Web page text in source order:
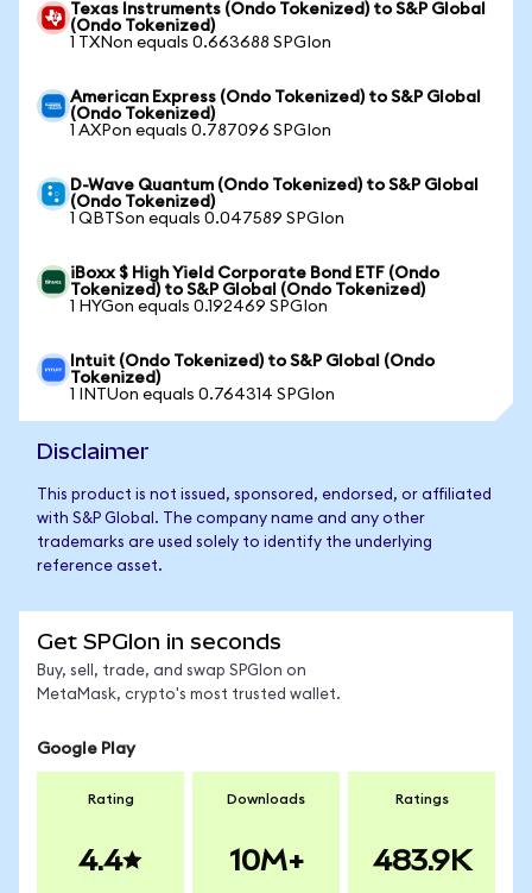
Texas Instruments (Ondo Tokenized) to S&P Global
(Ondo Tokenized)
1 TXNon equals 0.663688 SPGIon
American Express (Ondo Tokenized) to S&P Global
(Ondo Tokenized)
1 AXPon equals 0.787096 SPGIon
D-Wave Quantum (Ondo Tokenized) to S&P Global
(Ondo Tokenized)
1 QBTSon equals 0.047589 SPGIon
iBoxx $ High Yield Corporate Bond ETF (Ondo
Tokenized) to S&P Global (Ondo Tokenized)
1 HYGon equals 0.192469 SPGIon
Intuit (Ondo Tokenized) to S&P Global (Ondo
Tokenized)
1 INTUon equals 0.764314 SPGIon
Disclaimer
This product is not issued, sponsored, endorsed, or affiliated
with S&P Global. The company name and any other
trademarks are used solely to identify the underlying
reference asset.
Get SPGIon in seconds
Buy, sell, trade, and swap SPGIon on
MetaMask, crypto's most trusted wallet.
Google Play
Rating
4.4
Downloads
10M+
Ratings
483.9K